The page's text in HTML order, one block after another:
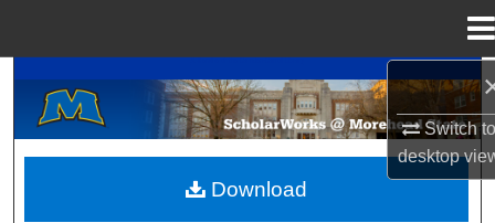
Switch
desktop
Search
Browse Collections
My Account
Download